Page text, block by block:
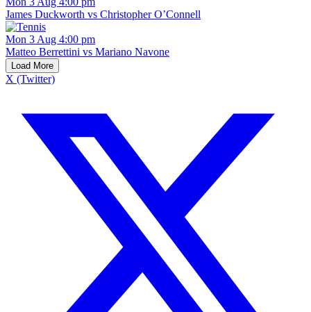
James Duckworth vs Christopher O’Connell
Mon 3 Aug 4:00 pm
Matteo Berrettini vs Mariano Navone
Load More
X (Twitter)